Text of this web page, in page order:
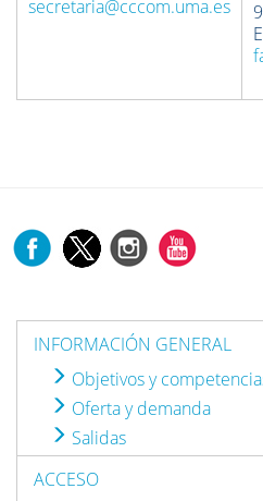
secretaria@cccom.uma.es
INFORMACIÓN GENERAL
Objetivos y
Oferta y demanda
Salidas
ACCESO